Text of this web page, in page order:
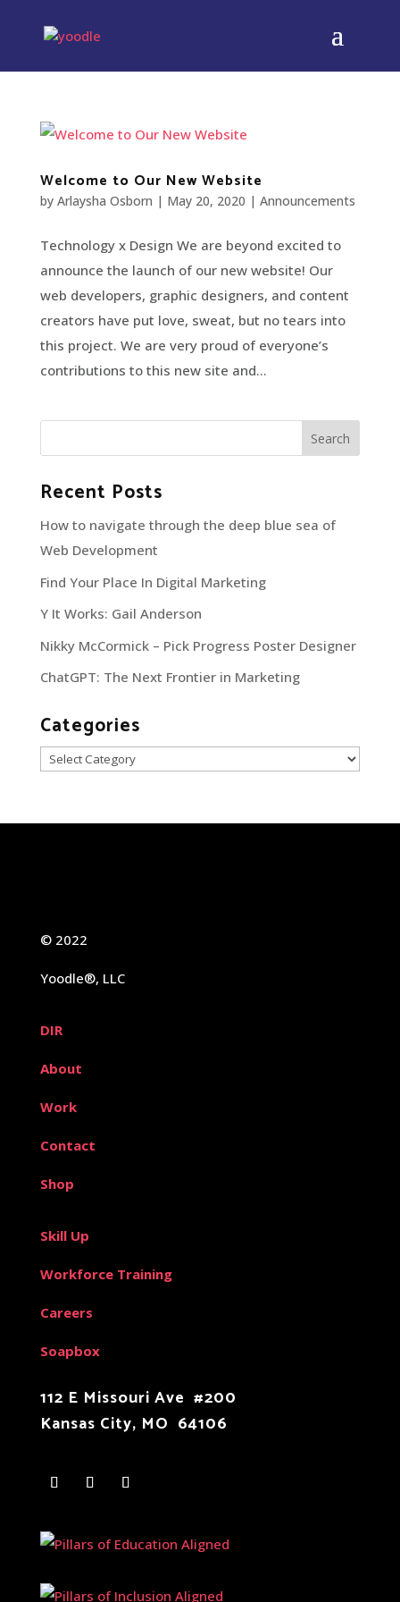
Welcome to Our New Website
by Arlaysha Osborn | May 20, 2020 | Announcements
Technology x Design We are beyond excited to
announce the launch of our new website! Our
web developers, graphic designers, and content
creators have put love, sweat, but no tears into
this project. We are very proud of everyone’s
contributions to this new site and...
Recent Posts
How to navigate through the deep blue sea of
Web Development
Find Your Place In Digital Marketing
Y It Works: Gail Anderson
Nikky McCormick – Pick Progress Poster Designer
ChatGPT: The Next Frontier in Marketing
Categories
Categories
© 2022
Yoodle®, LLC
DIR
About
Work
Contact
Shop
Skill Up
Workforce Training
Careers
Soapbox
112 E Missouri Ave #200
Kansas City, MO 64106